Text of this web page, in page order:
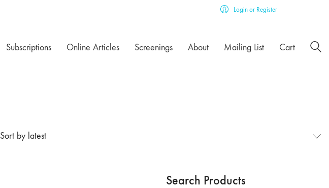
Login or Register
Subscriptions Online Articles Screenings About Mailing List Cart
Sort by latest
Search Products